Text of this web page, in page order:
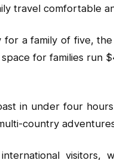
travel comfortable
a family of five,
for families run
in under four
country
visitors,